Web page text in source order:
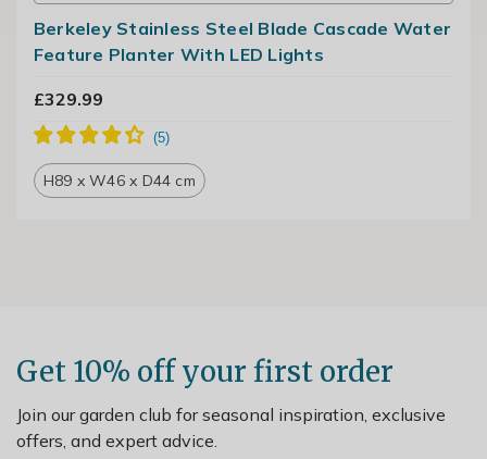
Berkeley Stainless Steel Blade Cascade Water
Feature Planter With LED Lights
£329.99
H89 x W46 x D44 cm
Get 10% off your first order
Join our garden club for seasonal inspiration, exclusive
offers, and expert advice.